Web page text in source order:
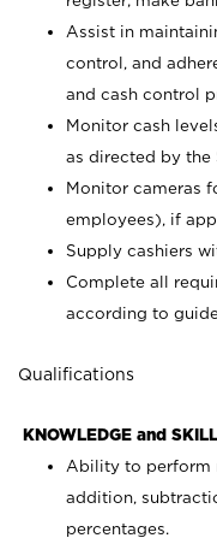
Assist in
control, and
and cash control
Monitor cash
as directed by the
Monitor cameras
employees), if
Supply cashiers
Complete all
according to
Qualifications
KNOWLEDGE and
Ability to perform
addition,
percentages.